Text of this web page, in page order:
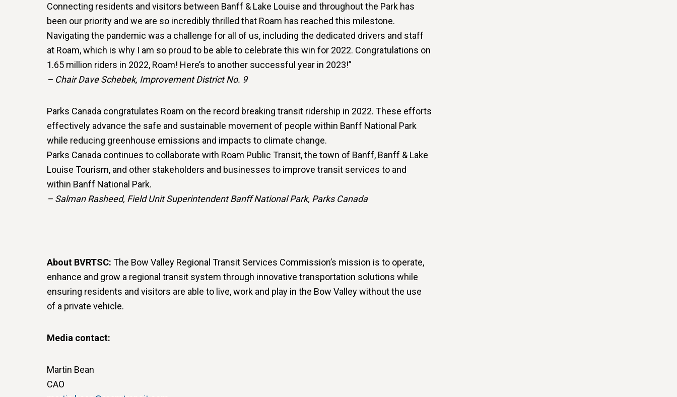
Connecting residents and visitors between Banff & Lake Louise and throughout the Park has
been our priority and we are so incredibly thrilled that Roam has reached this milestone.
Navigating the pandemic was a challenge for all of us, including the dedicated drivers and staff
at Roam, which is why I am so proud to be able to celebrate this win for 2022. Congratulations on
1.65 million riders in 2022, Roam! Here’s to another successful year in 2023!”
– Chair Dave Schebek, Improvement District No. 9
Parks Canada congratulates Roam on the record breaking transit ridership in 2022. These efforts
effectively advance the safe and sustainable movement of people within Banff National Park
while reducing greenhouse emissions and impacts to climate change.
Parks Canada continues to collaborate with Roam Public Transit, the town of Banff, Banff & Lake
Louise Tourism, and other stakeholders and businesses to improve transit services to and
within Banff National Park.
– Salman Rasheed, Field Unit Superintendent Banff National Park, Parks Canada
About BVRTSC: The Bow Valley Regional Transit Services Commission’s mission is to operate,
enhance and grow a regional transit system through innovative transportation solutions while
ensuring residents and visitors are able to live, work and play in the Bow Valley without the use
of a private vehicle.
Media contact:
Martin Bean
CAO